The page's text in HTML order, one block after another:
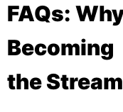
FAQs:
the